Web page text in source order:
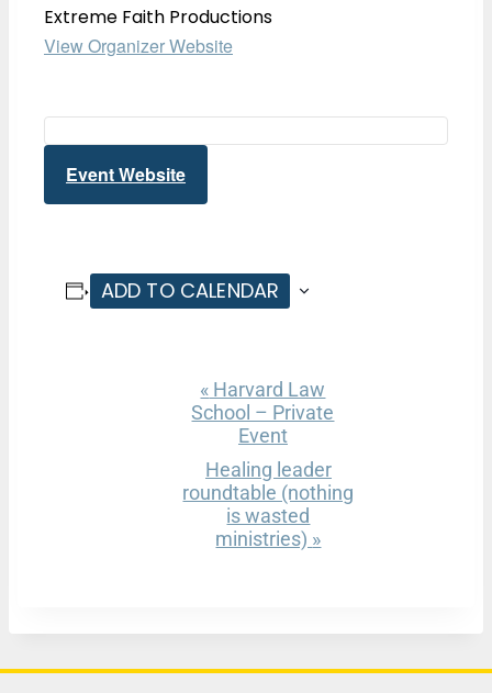
Extreme Faith Productions
View Organizer Website
Event Website
ADD TO CALENDAR
a
v
« Harvard Law
School – Private
Event
Healing leader
roundtable (nothing
is wasted
ministries) »